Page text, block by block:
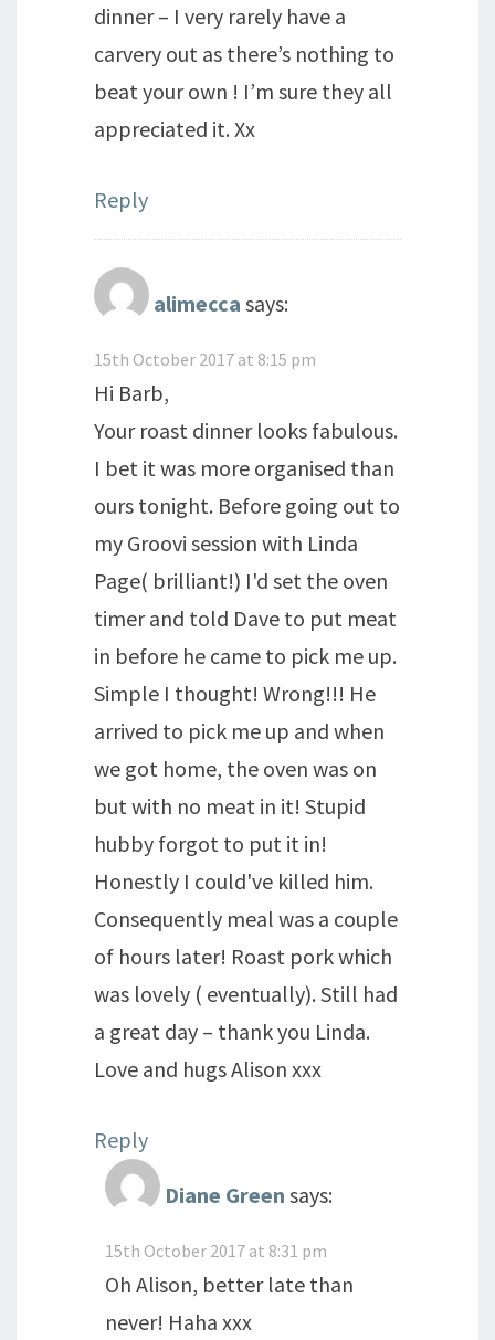
dinner – I very rarely have a
carvery out as there’s nothing to
beat your own ! I’m sure they all
appreciated it. Xx
Reply
alimecca says:
15th October 2017 at 8:15 pm
Hi Barb,
Your roast dinner looks fabulous.
I bet it was more organised than
ours tonight. Before going out to
my Groovi session with Linda
Page( brilliant!) I'd set the oven
timer and told Dave to put meat
in before he came to pick me up.
Simple I thought! Wrong!!! He
arrived to pick me up and when
we got home, the oven was on
but with no meat in it! Stupid
hubby forgot to put it in!
Honestly I could've killed him.
Consequently meal was a couple
of hours later! Roast pork which
was lovely ( eventually). Still had
a great day – thank you Linda.
Love and hugs Alison xxx
Reply
Diane Green says:
15th October 2017 at 8:31 pm
Oh Alison, better late than
never! Haha xxx